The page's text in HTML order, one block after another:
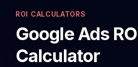
ROI CALCULATORS
Google Ads
Calculator